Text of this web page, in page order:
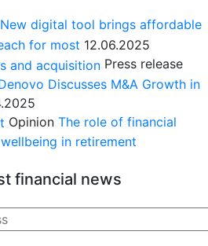
New digital tool brings affordable
for most 12.06.2025
Press release
Discusses M&A Growth in
Opinion The role of financial
in retirement
financial news